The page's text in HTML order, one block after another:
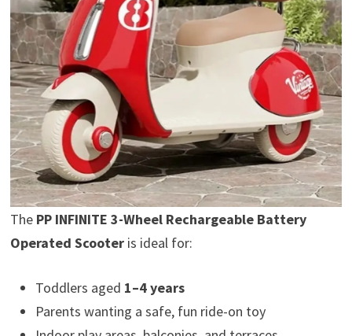
The PP INFINITE 3-Wheel Rechargeable Battery
Operated Scooteris ideal for:
Toddlers aged 1–4 years
Parents wanting a safe, fun ride-on toy